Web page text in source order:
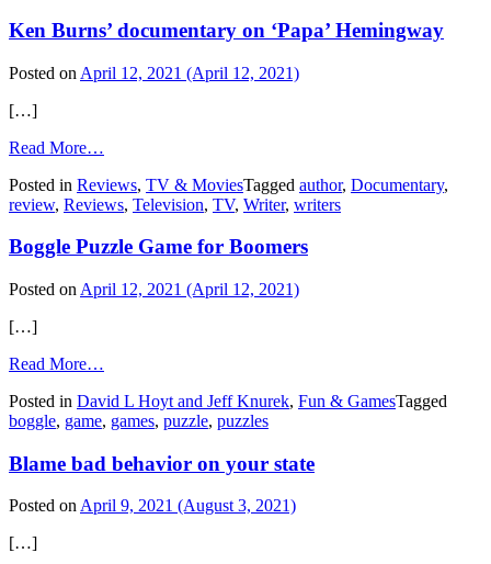
Rhythm
Ken Burns’ documentary on ‘Papa’ Hemingway
Posted on April 12, 2021 (April 12, 2021)
[…]
Read More…
Burns’
documentary
‘Papa’
Posted in Reviews, TV & MoviesTagged author, Documentary,
review, Reviews, Television, TV, Writer, writers
Boggle Puzzle Game for Boomers
Posted on April 12, 2021 (April 12, 2021)
[…]
Read More…
Puzzle
Game
Boomers
Posted in David L Hoyt and Jeff Knurek, Fun & GamesTagged
boggle, game, games, puzzle, puzzles
Blame bad behavior on your state
Posted onApril 9, 2021 (August 3, 2021)
[…]